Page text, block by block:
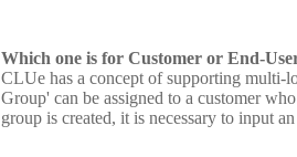
Which one is for Customer or End-
CLUe has a concept of supporting multi-
Group' can be assigned to a customer
group is created, it is necessary to input